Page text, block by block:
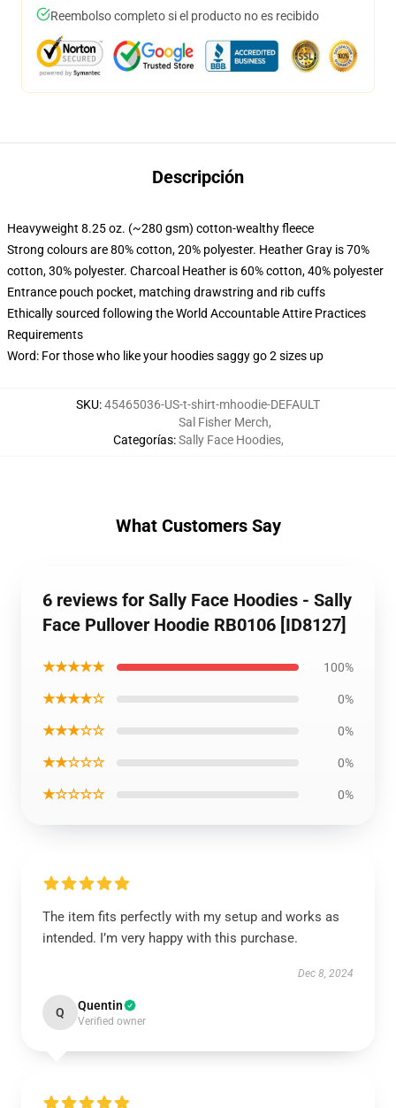
Reembolso completo si el producto no es recibido
Descripción
Heavyweight 8.25 oz. (~280 gsm) cotton-wealthy fleece
Strong colours are 80% cotton, 20% polyester. Heather Gray is 70%
cotton, 30% polyester. Charcoal Heather is 60% cotton, 40% polyester
Entrance pouch pocket, matching drawstring and rib cuffs
Ethically sourced following the World Accountable Attire Practices
Requirements
Word: For those who like your hoodies saggy go 2 sizes up
SKU:45465036-US-t-shirt-mhoodie-DEFAULT
Categorías:
Sal Fisher Merch,
Sally Face Hoodies,
What Customers Say
6 reviews for Sally Face Hoodies - Sally
Face Pullover Hoodie RB0106 [ID8127]
★★★★★ 100%
★★★★☆ 0%
★★★☆☆ 0%
★★☆☆☆ 0%
★☆☆☆☆ 0%
The item fits perfectly with my setup and works as
intended. I’m very happy with this purchase.
Dec 8, 2024
Q Quentin
Verified owner